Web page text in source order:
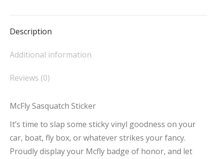
Description
Additional information
Reviews (0)
McFly Sasquatch Sticker
It’s time to slap some sticky vinyl goodness on your
car, boat, fly box, or whatever strikes your fancy.
Proudly display your Mcfly badge of honor, and let